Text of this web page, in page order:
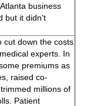
business
but it didn't
cut down the costs
experts. In
premiums as
raised co-
millions of
Patient